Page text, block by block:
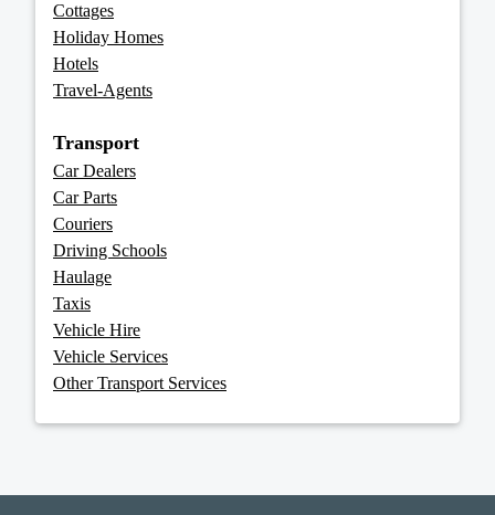
Cottages
Holiday Homes
Hotels
Travel-Agents
Transport
Car Dealers
Car Parts
Couriers
Driving Schools
Haulage
Taxis
Vehicle Hire
Vehicle Services
Other Transport Services